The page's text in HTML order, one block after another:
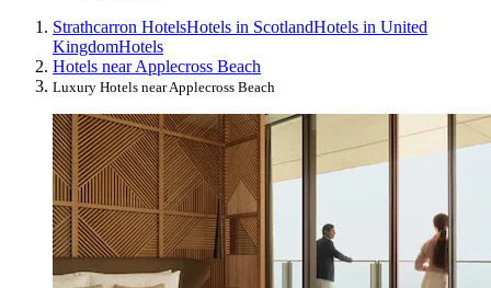
Strathcarron HotelsHotels in ScotlandHotels in United
KingdomHotels
Hotels near Applecross Beach
Luxury Hotels near Applecross Beach